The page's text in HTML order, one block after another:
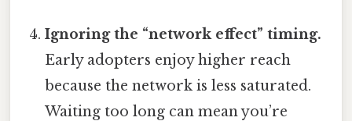
Ignoring the “network effect” timing.
Early adopters enjoy higher reach
because the network is less saturated.
Waiting too long can mean you’re